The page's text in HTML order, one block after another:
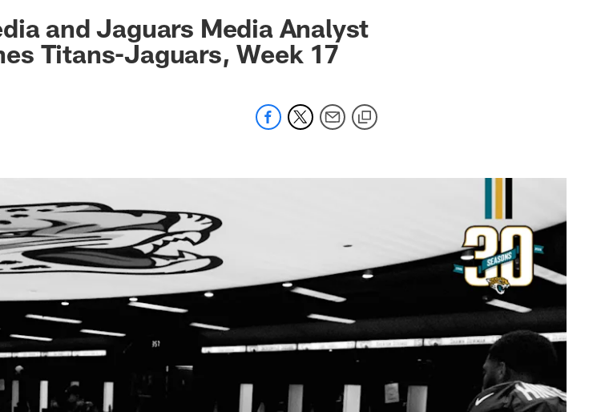
Jaguars - jaguars.com
and Jaguars Media Analyst
Titans-Jaguars, Week 17